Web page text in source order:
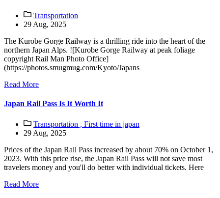
Transportation
29 Aug, 2025
The Kurobe Gorge Railway is a thrilling ride into the heart of the
northern Japan Alps. ![Kurobe Gorge Railway at peak foliage
copyright Rail Man Photo Office]
(https://photos.smugmug.com/Kyoto/Japans
Read More
Japan Rail Pass Is It Worth It
Transportation , First time in japan
29 Aug, 2025
Prices of the Japan Rail Pass increased by about 70% on October 1,
2023. With this price rise, the Japan Rail Pass will not save most
travelers money and you'll do better with individual tickets. Here
Read More